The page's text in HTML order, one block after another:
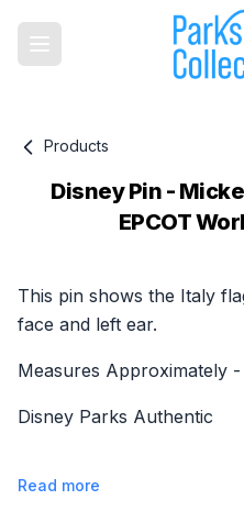
Products
Disney Pin -
EPCOT
This pin shows the Italy
face and left ear.
Measures Approximately
Disney Parks Authentic
Read more